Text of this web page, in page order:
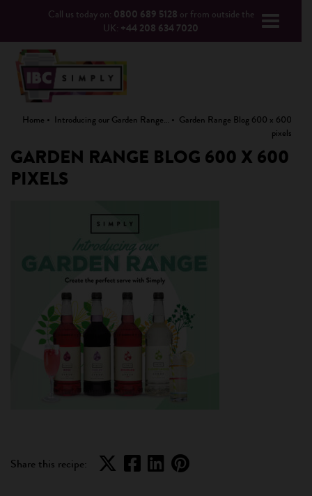
Call us today on: 0800 689 5128 or from outside the
UK: +44 208 634 7020
Home Introducing our Garden Range…
Garden Range Blog 600 x 600
pixels
GARDEN RANGE BLOG 600 X 600
PIXELS
Share this recipe: